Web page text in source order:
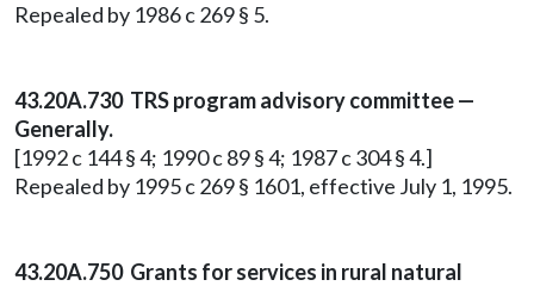
Repealed by 1986 c 269 § 5.
43.20A.730 TRS program advisory committee —
Generally.
[1992 c 144 § 4; 1990 c 89 § 4; 1987 c 304 § 4.]
Repealed by 1995 c 269 § 1601, effective July 1, 1995.
43.20A.750 Grants for services in rural natural